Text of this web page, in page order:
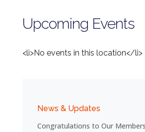
Upcoming Events
<li>No events in this location</li>
News & Updates
Congratulations to Our